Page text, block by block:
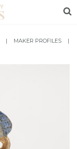
| MAKER PROFILES
|